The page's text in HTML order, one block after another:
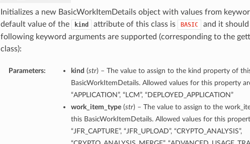
Initializes a new BasicWorkItemDetails object with values from
default value of the
kind attribute of this class is BASIC
and it
following keyword arguments are supported (corresponding to the
class):
Parameters: kind (str) – The value to assign to the kind property of
BasicWorkItemDetails. Allowed values for this property
“APPLICATION”, “LCM”, “DEPLOYED_APPLICATION”
work_item_type(str) – The value to assign to the
this BasicWorkItemDetails. Allowed values for this
“JFR_CAPTURE”, “JFR_UPLOAD”, “CRYPTO_ANALYSIS”,